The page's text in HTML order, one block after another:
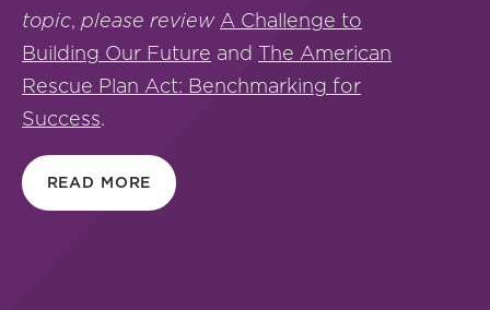
topic, please review A Challenge to
Building Our Future and The American
Rescue Plan Act: Benchmarking for
Success.
READ MORE